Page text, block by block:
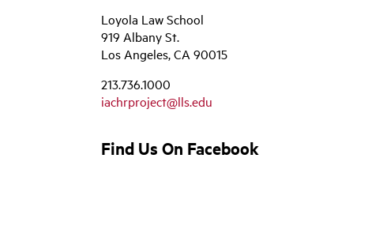
Loyola Law School
919 Albany St.
Los Angeles, CA 90015
213.736.1000
iachrproject@lls.edu
Find Us On Facebook